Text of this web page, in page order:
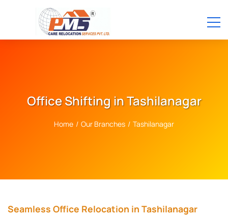
Office Shifting in Tashilanagar
Home / Our Branches / Tashilanagar
Seamless Office Relocation in Tashilanagar